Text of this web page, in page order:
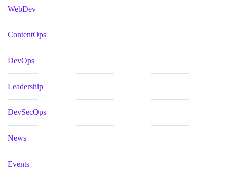
WebDev
ContentOps
DevOps
Leadership
DevSecOps
News
Events